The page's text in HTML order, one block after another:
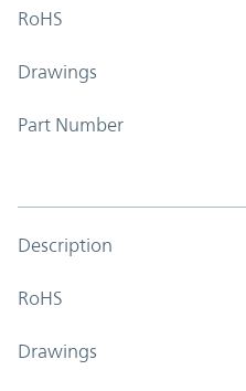
RoHS
Drawings
Part Number
Description
RoHS
Drawings